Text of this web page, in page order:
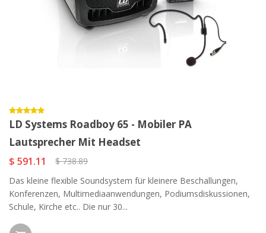
LD Systems Roadboy 65 - Mobiler PA
Lautsprecher Mit Headset
$ 591.11
$ 738.89
Das kleine flexible Soundsystem für kleinere Beschallungen,
Konferenzen, Multimediaanwendungen, Podiumsdiskussionen,
Schule, Kirche etc.. Die nur 30...